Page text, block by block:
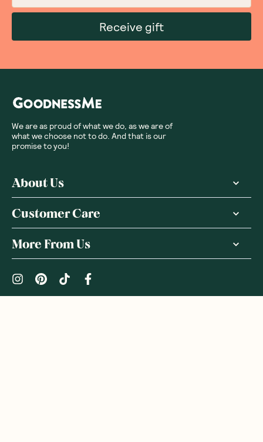
Receive gift
We are as proud of what we do, as we are of
what we choose not to do. And that is our
promise to you!
About Us
Customer Care
More From Us